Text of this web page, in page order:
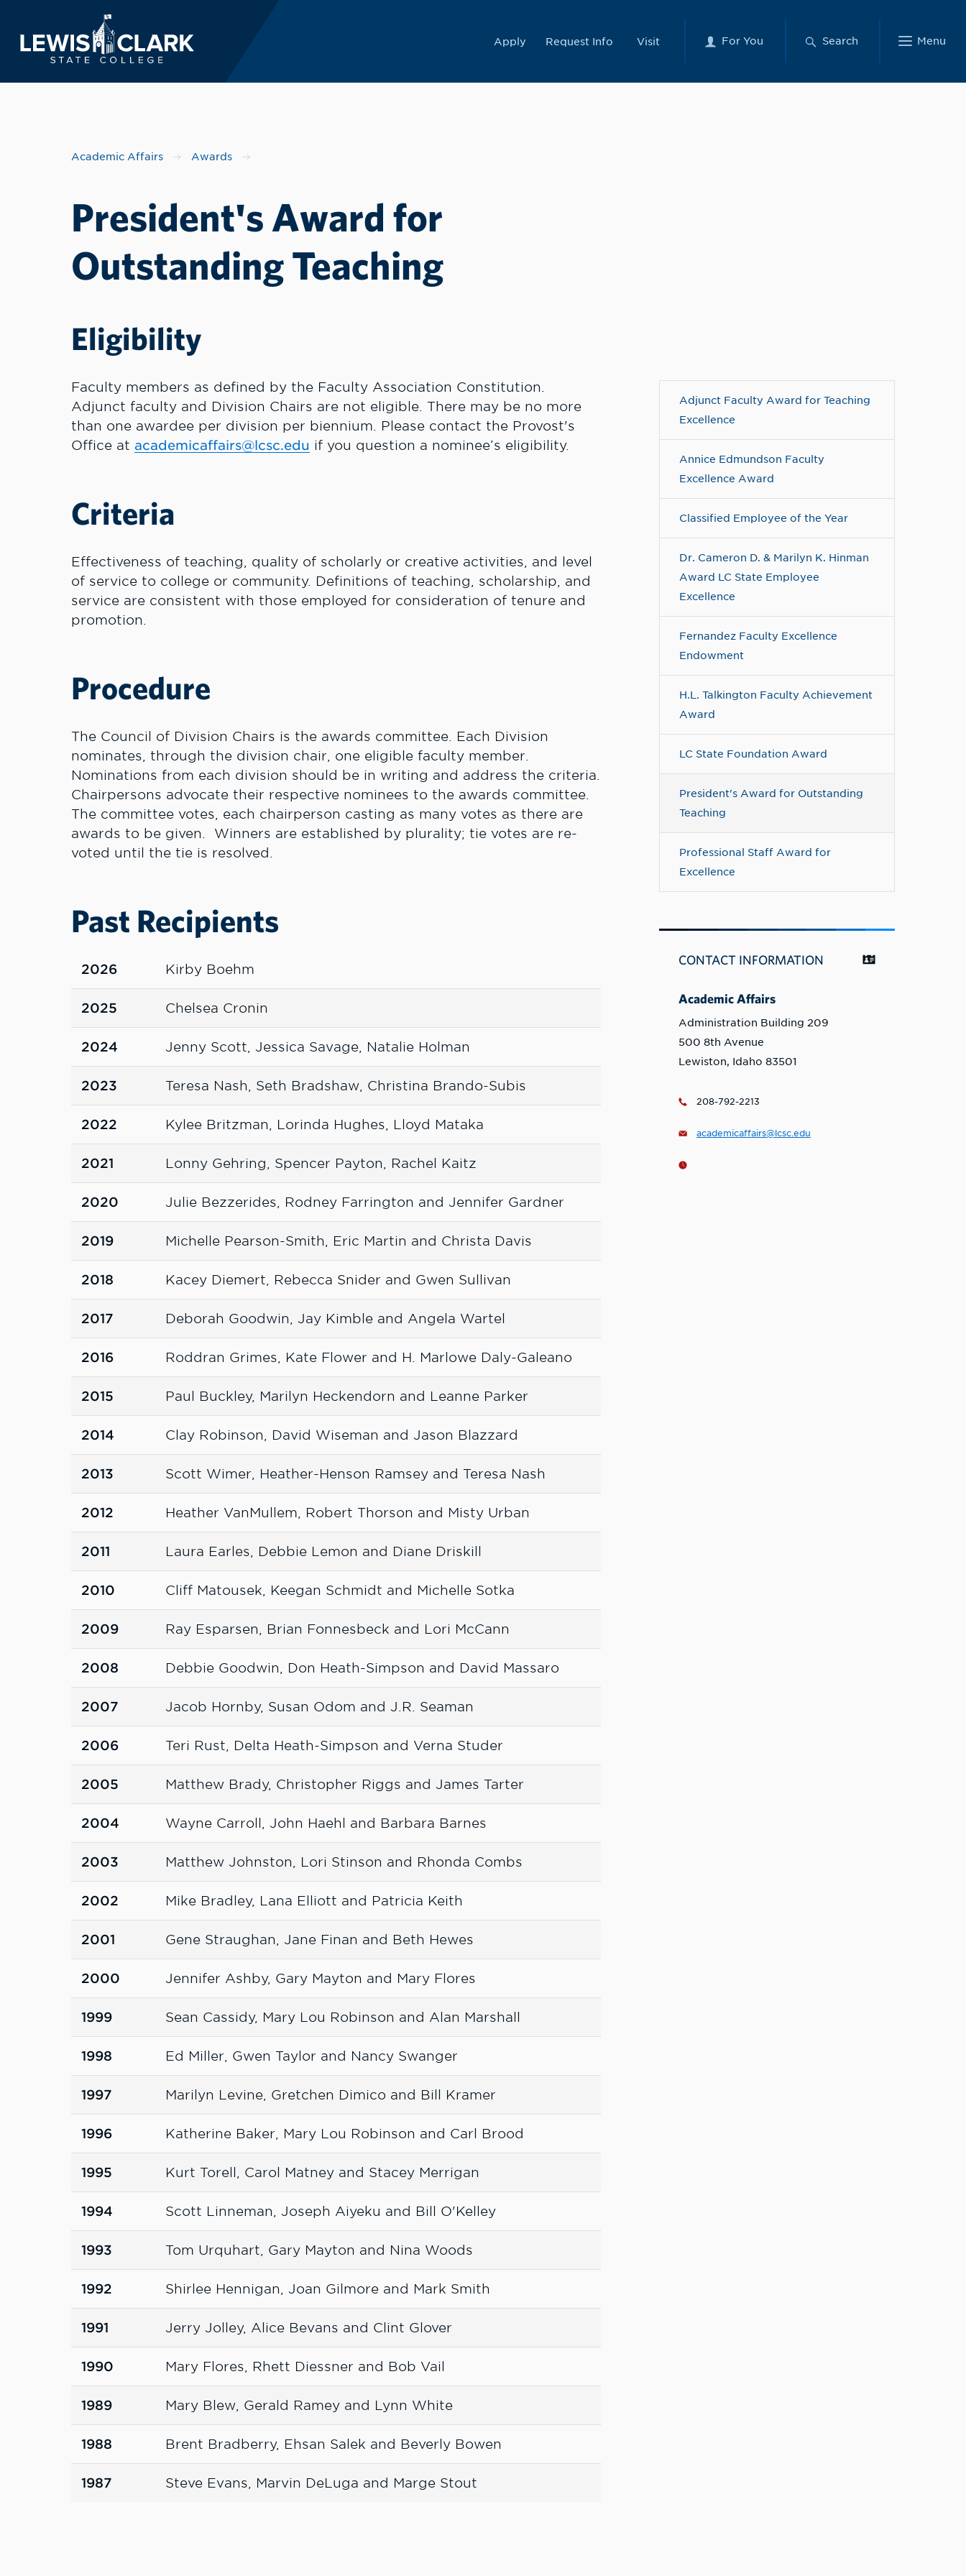
Lewis-Clark State College
Apply Request Info Visit For You Search Menu
Academic Affairs Awards
President's Award for
Outstanding Teaching
Adjunct Faculty Award for Teaching
Excellence
Annice Edmundson Faculty
Excellence Award
Classified Employee of the Year
Dr. Cameron D. & Marilyn K. Hinman
Award LC State Employee
Excellence
Fernandez Faculty Excellence
Endowment
H.L. Talkington Faculty Achievement
Award
LC State Foundation Award
President's Award for Outstanding
Teaching
Professional Staff Award for
Excellence
Eligibility
Faculty members as defined by the Faculty Association Constitution.
Adjunct faculty and Division Chairs are not eligible. There may be no more
than one awardee per division per biennium. Please contact the Provost's
Office at academicaffairs@lcsc.edu if you question a nominee’s eligibility.
Criteria
Effectiveness of teaching, quality of scholarly or creative activities, and level
of service to college or community. Definitions of teaching, scholarship, and
service are consistent with those employed for consideration of tenure and
promotion.
Procedure
The Council of Division Chairs is the awards committee. Each Division
nominates, through the division chair, one eligible faculty member.
Nominations from each division should be in writing and address the criteria.
Chairpersons advocate their respective nominees to the awards committee.
The committee votes, each chairperson casting as many votes as there are
awards to be given. Winners are established by plurality; tie votes are re-
voted until the tie is resolved.
Past Recipients
2026 Kirby Boehm
2025 Chelsea Cronin
2024 Jenny Scott, Jessica Savage, Natalie Holman
2023 Teresa Nash, Seth Bradshaw, Christina Brando-Subis
2022 Kylee Britzman, Lorinda Hughes, Lloyd Mataka
2021 Lonny Gehring, Spencer Payton, Rachel Kaitz
2020 Julie Bezzerides, Rodney Farrington and Jennifer Gardner
2019 Michelle Pearson-Smith, Eric Martin and Christa Davis
2018 Kacey Diemert, Rebecca Snider and Gwen Sullivan
2017 Deborah Goodwin, Jay Kimble and Angela Wartel
2016 Roddran Grimes, Kate Flower and H. Marlowe Daly-Galeano
2015 Paul Buckley, Marilyn Heckendorn and Leanne Parker
2014 Clay Robinson, David Wiseman and Jason Blazzard
2013 Scott Wimer, Heather-Henson Ramsey and Teresa Nash
2012 Heather VanMullem, Robert Thorson and Misty Urban
2011 Laura Earles, Debbie Lemon and Diane Driskill
2010 Cliff Matousek, Keegan Schmidt and Michelle Sotka
2009 Ray Esparsen, Brian Fonnesbeck and Lori McCann
2008 Debbie Goodwin, Don Heath-Simpson and David Massaro
2007 Jacob Hornby, Susan Odom and J.R. Seaman
2006 Teri Rust, Delta Heath-Simpson and Verna Studer
2005 Matthew Brady, Christopher Riggs and James Tarter
2004 Wayne Carroll, John Haehl and Barbara Barnes
2003 Matthew Johnston, Lori Stinson and Rhonda Combs
2002 Mike Bradley, Lana Elliott and Patricia Keith
2001 Gene Straughan, Jane Finan and Beth Hewes
2000 Jennifer Ashby, Gary Mayton and Mary Flores
1999 Sean Cassidy, Mary Lou Robinson and Alan Marshall
1998 Ed Miller, Gwen Taylor and Nancy Swanger
1997 Marilyn Levine, Gretchen Dimico and Bill Kramer
1996 Katherine Baker, Mary Lou Robinson and Carl Brood
1995 Kurt Torell, Carol Matney and Stacey Merrigan
1994 Scott Linneman, Joseph Aiyeku and Bill O'Kelley
1993 Tom Urquhart, Gary Mayton and Nina Woods
1992 Shirlee Hennigan, Joan Gilmore and Mark Smith
1991 Jerry Jolley, Alice Bevans and Clint Glover
1990 Mary Flores, Rhett Diessner and Bob Vail
1989 Mary Blew, Gerald Ramey and Lynn White
1988 Brent Bradberry, Ehsan Salek and Beverly Bowen
1987 Steve Evans, Marvin DeLuga and Marge Stout
CONTACT INFORMATION
Academic Affairs
Administration Building 209
500 8th Avenue
Lewiston, Idaho 83501
208-792-2213
academicaffairs@lcsc.edu